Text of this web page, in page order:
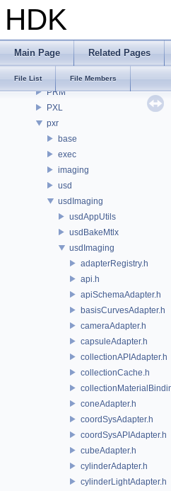
HDK
Main Page Related Pages
File List File Members
OPUI
PDG
PDGT
PRM
PXL
pxr
base
exec
imaging
usd
usdImaging
usdAppUtils
usdBakeMtlx
usdImaging
adapterRegistry.h
api.h
apiSchemaAdapter.h
basisCurvesAdapter.h
cameraAdapter.h
capsuleAdapter.h
collectionAPIAdapter.h
collectionCache.h
coneAdapter.h
coordSysAdapter.h
coordSysAPIAdapter.h
cubeAdapter.h
cylinderAdapter.h
cylinderLightAdapter.h